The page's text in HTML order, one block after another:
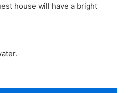
house will have a bright